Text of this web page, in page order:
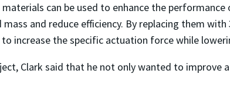
can be used to enhance the
and reduce efficiency. By replacing them
increase the specific actuation force while
Clark said that he not only wanted to